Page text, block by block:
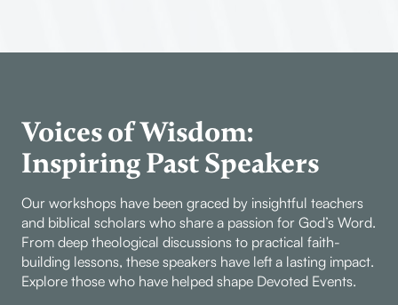
the faith.
Voices of Wisdom:
Inspiring Past Speakers
Our workshops have been graced by insightful teachers
and biblical scholars who share a passion for God’s Word.
From deep theological discussions to practical faith-
building lessons, these speakers have left a lasting impact.
Explore those who have helped shape Devoted Events.